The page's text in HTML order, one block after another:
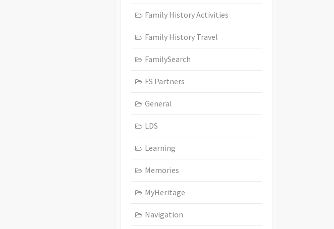
Family History Activities
Family History Travel
FamilySearch
FS Partners
General
LDS
Learning
Memories
MyHeritage
Navigation